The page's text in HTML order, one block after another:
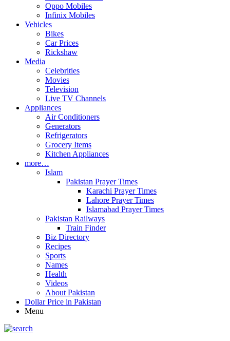
Oppo Mobiles
Infinix Mobiles
Vehicles
Bikes
Car Prices
Rickshaw
Media
Celebrities
Movies
Television
Live TV Channels
Appliances
Air Conditioners
Generators
Refrigerators
Grocery Items
Kitchen Appliances
more…
Islam
Pakistan Prayer Times
Karachi Prayer Times
Lahore Prayer Times
Islamabad Prayer Times
Pakistan Railways
Train Finder
Biz Directory
Recipes
Sports
Names
Health
Videos
About Pakistan
Dollar Price in Pakistan
Menu